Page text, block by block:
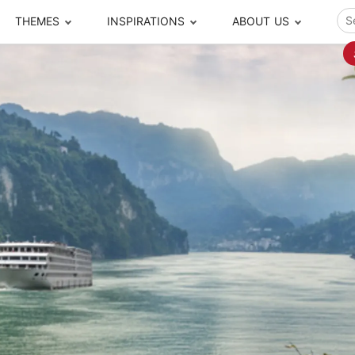
Popular Cities and Region Tours
Chengdu
Chongqing
Chaozhou-Shantou
Guizhou
Guangzhou
Harbin
Hong Kong
Suzhou
Shanghai
Tibet
Taiwan
Xinjiang
Xiamen
Xi'an
THEMES
to travel
Tours
Journeys
Adventures
Escapes
Encounters
Tickets Booking
INSPIRATIONS
your time
Free Tours
Local Finds
ABOUT US
Meet our team What others say